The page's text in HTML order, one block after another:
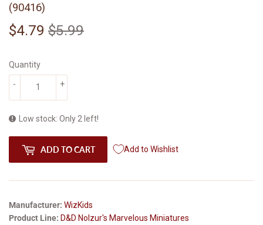
(90416)
$4.79 $5.99
Quantity
+
-
Low stock: Only 2 left!
ADD TO CART Add to Wishlist
Manufacturer: WizKids
Product Line: D&D Nolzur's Marvelous Miniatures